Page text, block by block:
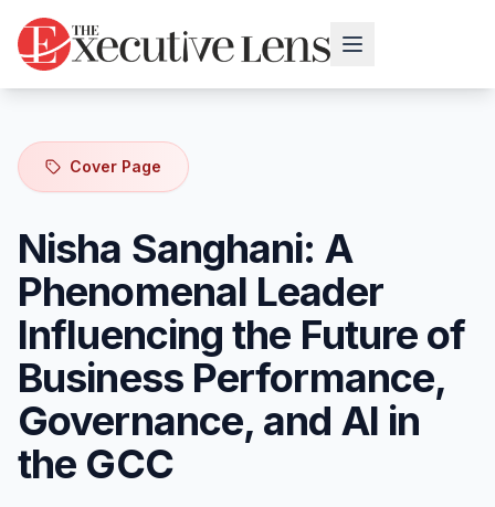
Cover Page
Nisha Sanghani: A
Phenomenal Leader
Influencing the Future of
Business Performance,
Governance, and AI in
the GCC